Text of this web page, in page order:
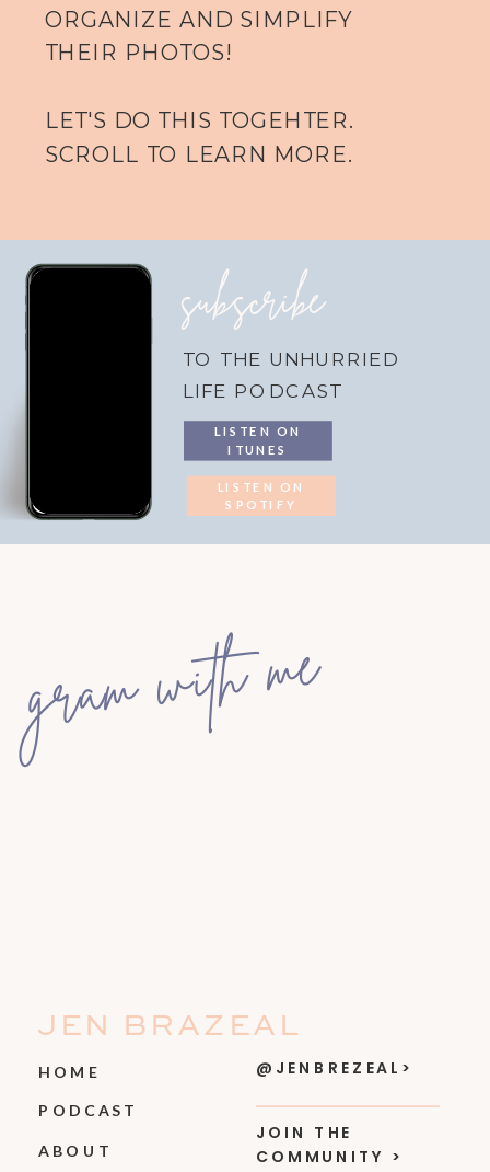
ORGANIZE AND SIMPLIFY
THEIR PHOTOS!
LET'S DO THIS TOGEHTER.
SCROLL TO LEARN MORE.
LISTEN ON
ITUNES
subscribe
TO THE UNHURRIED
LIFE PODCAST
LISTEN ON
SPOTIFY
HOME
ABOUT
PODCAST
JEN BRAZEAL
gram with me
JOIN THE
COMMUNITY >
@JENBREZEAL>